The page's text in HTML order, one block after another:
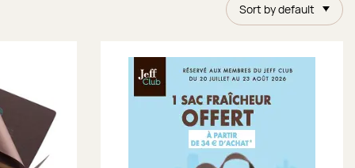
Sort by default